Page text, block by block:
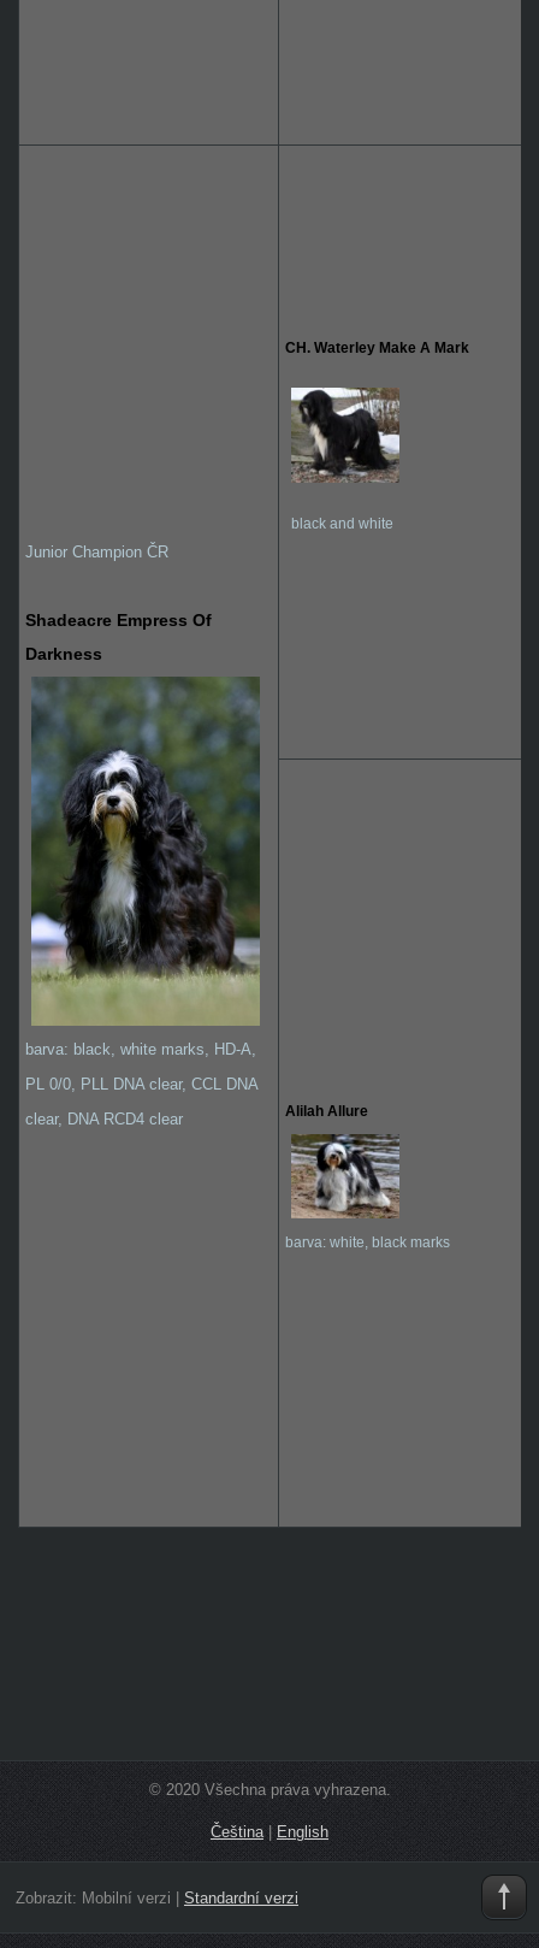
Junior Champion ČR
Shadeacre Empress Of
Darkness
barva: black, white marks, HD-A,
PL 0/0, PLL DNA clear, CCL DNA
clear, DNA RCD4 clear
CH. Waterley Make A Mark
black and white
Alilah Allure
barva: white, black marks
© 2020 Všechna práva vyhrazena.
Čeština | English
Zobrazit: Mobilní verzi Standardní verzi